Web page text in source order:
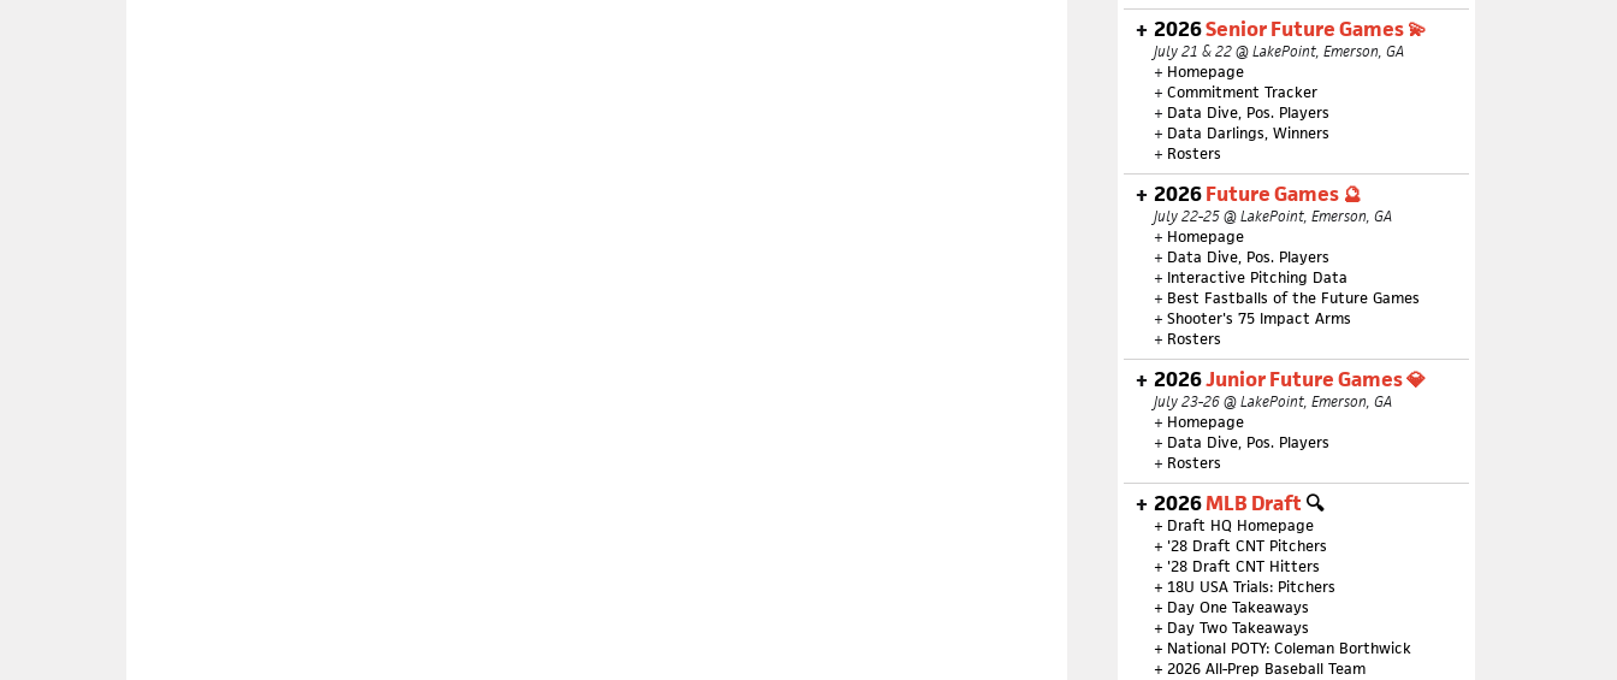
2026Senior Future Games 💫
July 21 & 22 @ LakePoint, Emerson, GA
+ Homepage
+ Commitment Tracker
+ Data Dive, Pos. Players
+ Data Darlings, Winners
+ Rosters
2026Future Games 🔮
July 22-25 @ LakePoint, Emerson, GA
+ Homepage
+ Data Dive, Pos. Players
+ Interactive Pitching Data
+ Best Fastballs of the Future Games
+ Shooter's 75 Impact Arms
+ Rosters
2026Junior Future Games 💎
July 23-26 @ LakePoint, Emerson, GA
+ Homepage
+ Data Dive, Pos. Players
+ Rosters
2026MLB Draft 🔍
+ Draft HQ Homepage
+ '28 Draft CNT Pitchers
+ '28 Draft CNT Hitters
+ 18U USA Trials: Pitchers
+ Day One Takeaways
+ Day Two Takeaways
+ National POTY: Coleman Borthwick
+ 2026 All-Prep Baseball Team